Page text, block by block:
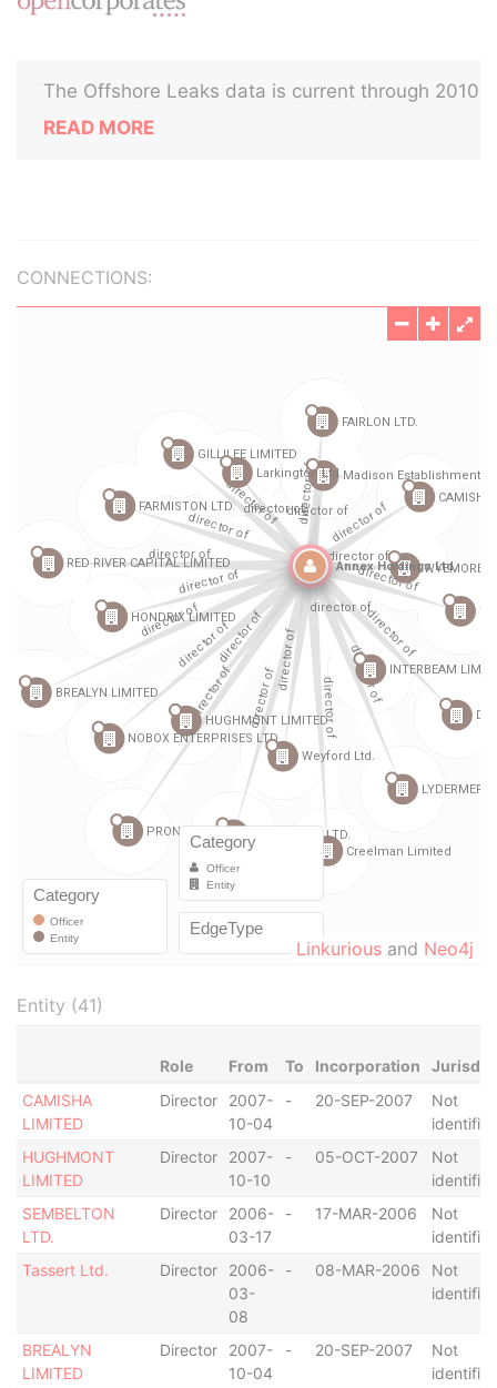
The Offshore Leaks data is current through 2010
READ MORE
CONNECTIONS:
Linkurious and Neo4j
Entity (41)
Role From To Incorporation
CAMISHA
LIMITED
Director
2007-
10-04
- 20-SEP-2007
Not
HUGHMONT
LIMITED
Director
2007-
10-10
- 05-OCT-2007
Not
SEMBELTON
LTD.
Director
2006-
03-17
- 17-MAR-2006
Not
Tassert Ltd.
Director
2006-
03-
08
- 08-MAR-2006
Not
BREALYN
LIMITED
Director
2007-
10-04
- 20-SEP-2007
Not